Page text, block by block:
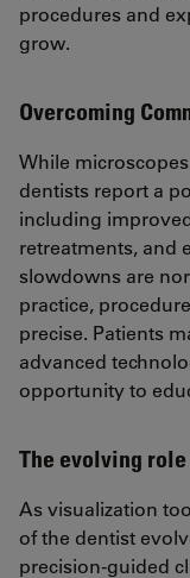
procedures and
grow.
Overcoming
While
dentists report a
including
retreatments, and
slowdowns are
practice,
precise. Patients
advanced
opportunity to
The evolving
As visualization
of the dentist
precision-guided